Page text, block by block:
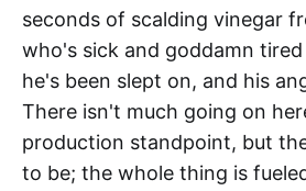
seconds of scalding vinegar
who's sick and goddamn
he's been slept on, and his
There isn't much going on
production standpoint, but
to be; the whole thing is